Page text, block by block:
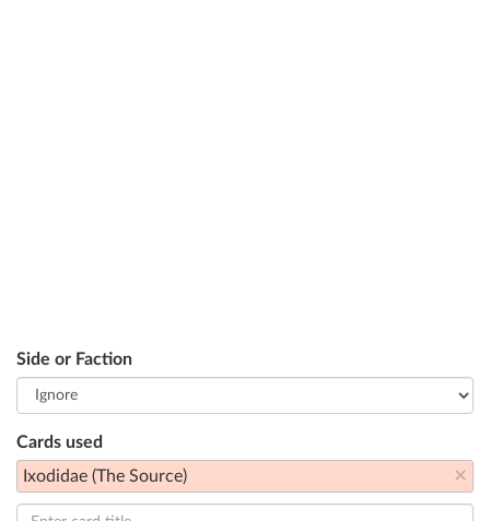
Side or Faction
Cards used
×
Ixodidae (The Source)